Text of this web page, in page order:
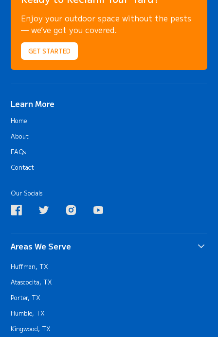
Enjoy your outdoor space without the pests
— we’ve got you covered.
GET STARTED
Learn More
Home
About
FAQs
Contact
Our Socials
Areas We Serve
Huffman, TX
Atascocita, TX
Porter, TX
Humble, TX
Kingwood, TX